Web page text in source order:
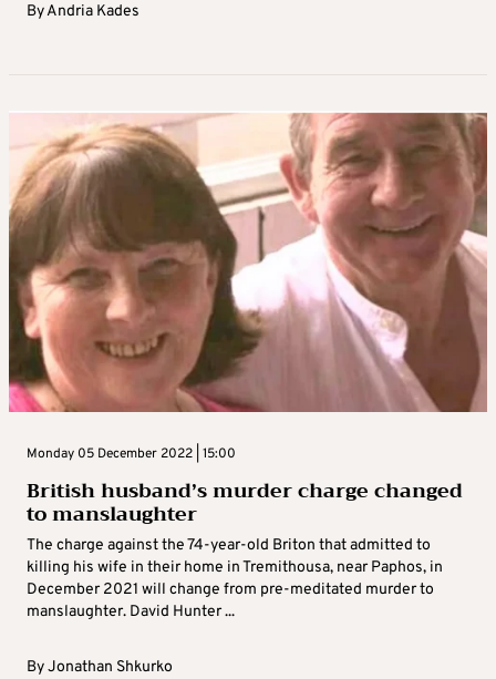
ByAndria Kades
Monday 05 December 2022 | 15:00
British husband’s murder charge changed
to manslaughter
The charge against the 74-year-old Briton that admitted to
killing his wife in their home in Tremithousa, near Paphos, in
December 2021 will change from pre-meditated murder to
manslaughter. David Hunter ...
ByJonathan Shkurko